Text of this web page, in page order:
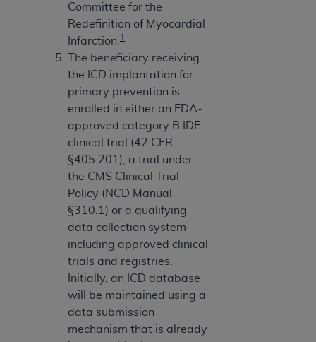
Committee for the
Redefinition of Myocardial
Infarction;1
The beneficiary receiving
the ICD implantation for
primary prevention is
enrolled in either an FDA-
approved category B IDE
clinical trial (42 CFR
§405.201), a trial under
the CMS Clinical Trial
Policy (NCD Manual
§310.1) or a qualifying
data collection system
including approved clinical
trials and registries.
Initially, an ICD database
will be maintained using a
data submission
mechanism that is already